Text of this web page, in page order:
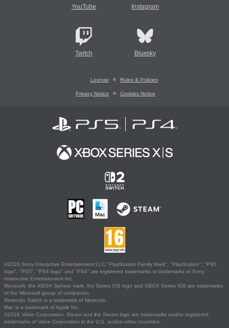
YouTube Instagram
Twitch Bluesky
License Rules & Policies
Privacy Notice Cookies Notice
©2026 Sony Interactive Entertainment LLC."PlayStation Family Mark", "PlayStation", "PS5
logo", "PS5", "PS4 logo" and "PS4" are registered trademarks or trademarks of Sony
Interactive Entertainment Inc.
Microsoft, the XBOX Sphere mark, the Series X|S logo and XBOX Series X|S are trademarks
of the Microsoft group of companies.
Nintendo Switch is a trademark of Nintendo.
Mac is a trademark of Apple Inc.
©2026 Valve Corporation. Steam and the Steam logo are trademarks and/or registered
trademarks of Valve Corporation in the U.S. and/or other countries.